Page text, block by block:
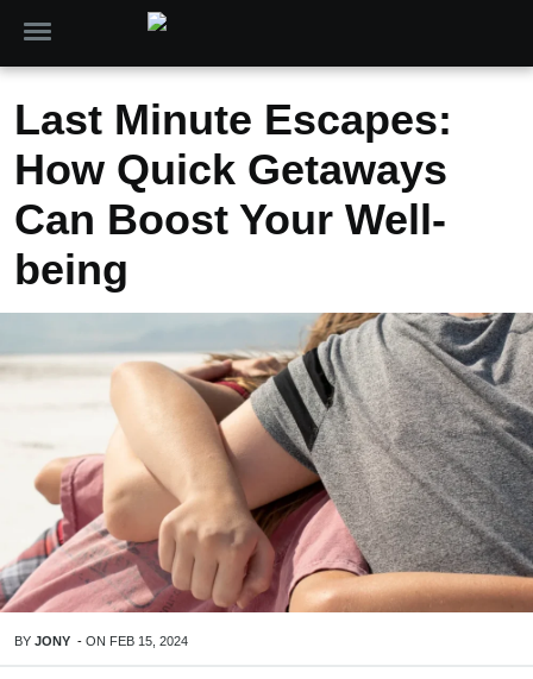
Last Minute Escapes:
How Quick Getaways
Can Boost Your Well-
being
BY JONY - ON FEB 15, 2024